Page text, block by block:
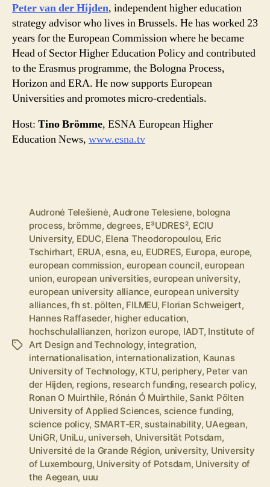
Peter van der Hijden, independent higher education
strategy advisor who lives in Brussels. He has worked 23
years for the European Commission where he became
Head of Sector Higher Education Policy and contributed
to the Erasmus programme, the Bologna Process,
Horizon and ERA. He now supports European
Universities and promotes micro-credentials.
Host: Tino Brömme, ESNA European Higher
Education News, www.esna.tv
Tags
Audronė Telešienė, Audrone Telesiene, bologna
process, brömme, degrees, E³UDRES², ECIU
University, EDUC, Elena Theodoropoulou, Eric
Tschirhart, ERUA,esna, eu, EUDRES, Europa, europe,
european commission, european council,european
union,european universities,european university,
european university alliance,european university
alliances,fh st. pölten, FILMEU, Florian Schweigert,
Hannes Raffaseder, higher education,
hochschulallianzen, horizon europe, IADT, Institute of
Art Design and Technology, integration,
internationalisation, internationalization, Kaunas
University of Technology, KTU, periphery, Peter van
der Hijden, regions, research funding, research policy,
Ronan O Muirthile, Rónán Ó Muirthile, Sankt Pölten
University of Applied Sciences, science funding,
science policy, SMART-ER, sustainability, UAegean,
UniGR, UniLu, universeh, Universität Potsdam,
Université de la Grande Région, university, University
of Luxembourg, University of Potsdam, University of
the Aegean, uuu